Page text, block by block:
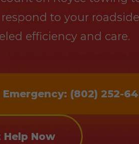
to your
efficiency and care.
Emergency: (802) 252-
Help Now